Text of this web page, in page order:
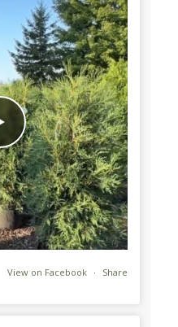
View on Facebook · Share